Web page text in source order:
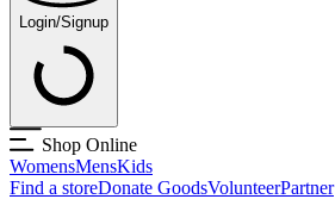
Login/Signup
Shop Online
WomensMensKids
Find a storeDonate GoodsVolunteerPartner